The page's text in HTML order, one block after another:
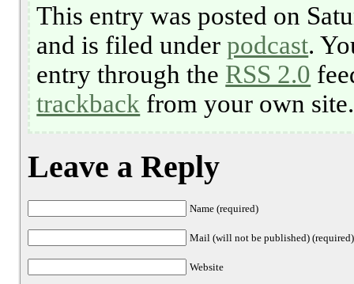
This entry was posted on
and is filed underpodcast.
entry through the RSS 2.0
trackback from your own site.
Leave a Reply
Name (required)
Mail (will not be published) (required)
Website